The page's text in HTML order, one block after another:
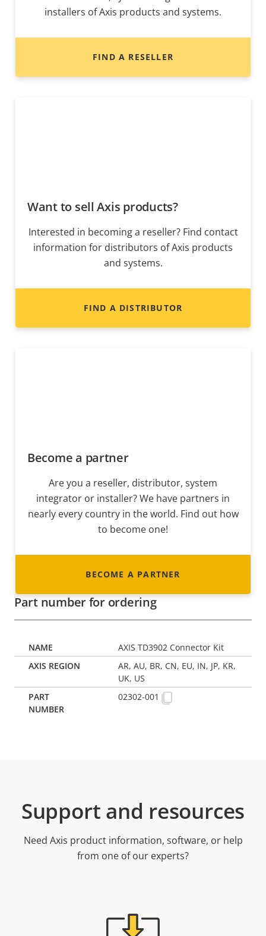
installers of Axis products and systems.
FIND A RESELLER
Want to sell Axis products?
Interested in becoming a reseller? Find contact
information for distributors of Axis products
and systems.
FIND A DISTRIBUTOR
Become a partner
Are you a reseller, distributor, system
integrator or installer? We have partners in
nearly every country in the world. Find out how
to become one!
BECOME A PARTNER
Part number for ordering
AXIS TD3902 Connector Kit
AR, AU, BR, CN, EU, IN, JP, KR,
UK, US
02302-001
Support and resources
Need Axis product information, software, or help
from one of our experts?